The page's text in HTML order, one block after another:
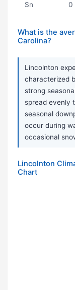
Sn 0
What is the
Carolina?
Lincolnton
characterized
strong
spread evenly
seasonal
occur during
occasional
Lincolnton
Chart